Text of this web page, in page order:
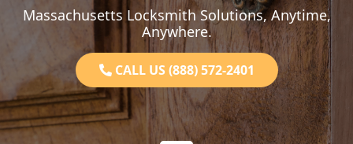
Massachusetts Locksmith Solutions, Anytime,
Anywhere.
CALL US (888) 572-2401